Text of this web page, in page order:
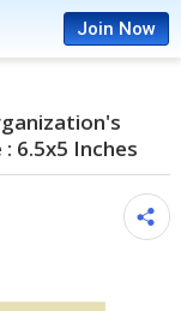
Join Now
6.5x5 Inches